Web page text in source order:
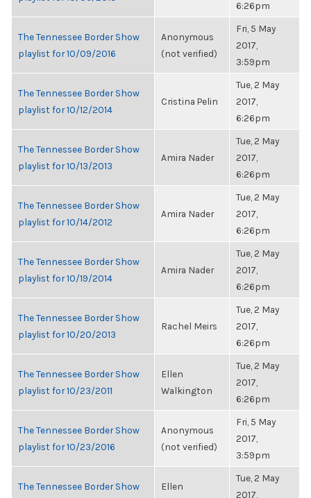
6:26pm
The Tennessee Border Show
playlist for 10/09/2016
Anonymous
(not verified)
Fri, 5 May
2017,
3:59pm
The Tennessee Border Show
playlist for 10/12/2014
Cristina Pelin
Tue, 2 May
2017,
6:26pm
The Tennessee Border Show
playlist for 10/13/2013
Amira Nader
Tue, 2 May
2017,
6:26pm
The Tennessee Border Show
playlist for 10/14/2012
Amira Nader
Tue, 2 May
2017,
6:26pm
The Tennessee Border Show
playlist for 10/19/2014
Amira Nader
Tue, 2 May
2017,
6:26pm
The Tennessee Border Show
playlist for 10/20/2013
Rachel Meirs
Tue, 2 May
2017,
6:26pm
The Tennessee Border Show
playlist for 10/23/2011
Ellen
Walkington
Tue, 2 May
2017,
6:26pm
The Tennessee Border Show
playlist for 10/23/2016
Anonymous
(not verified)
Fri, 5 May
2017,
3:59pm
The Tennessee Border Show
Ellen
Tue, 2 May
2017,